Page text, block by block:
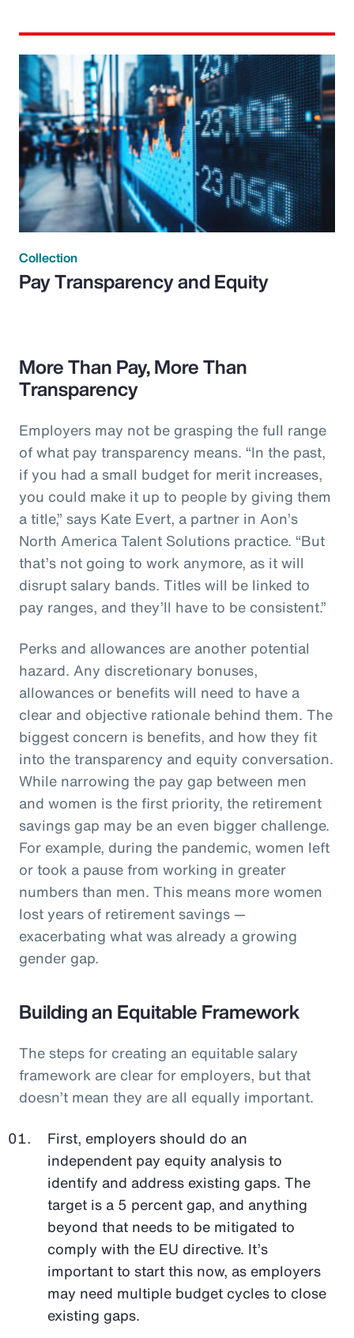
Collection
Pay Transparency and Equity
More Than Pay, More Than
Transparency
Employers may not be grasping the full range
of what pay transparency means. “In the past,
if you had a small budget for merit increases,
you could make it up to people by giving them
a title,” says Kate Evert, a partner in Aon’s
North America Talent Solutions practice. “But
that’s not going to work anymore, as it will
disrupt salary bands. Titles will be linked to
pay ranges, and they’ll have to be consistent.”
Perks and allowances are another potential
hazard. Any discretionary bonuses,
allowances or benefits will need to have a
clear and objective rationale behind them. The
biggest concern is benefits, and how they fit
into the transparency and equity conversation.
While narrowing the pay gap between men
and women is the first priority, the retirement
savings gap may be an even bigger challenge.
For example, during the pandemic, women left
or took a pause from working in greater
numbers than men. This means more women
lost years of retirement savings —
exacerbating what was already a growing
gender gap.
Building an Equitable Framework
The steps for creating an equitable salary
framework are clear for employers, but that
doesn’t mean they are all equally important.
First, employers should do an
independent pay equity analysis to
identify and address existing gaps. The
target is a 5 percent gap, and anything
beyond that needs to be mitigated to
comply with the EU directive. It’s
important to start this now, as employers
may need multiple budget cycles to close
existing gaps.